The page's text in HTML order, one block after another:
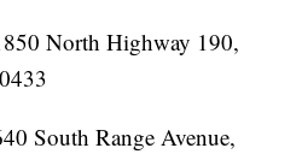
North Highway 190,
South Range Avenue,